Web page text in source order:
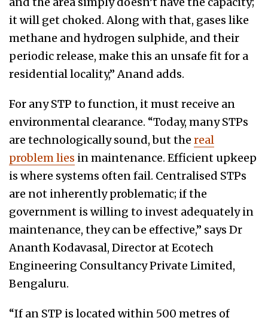
it will get choked. Along with that, gases like
methane and hydrogen sulphide, and their
periodic release, make this an unsafe fit for a
residential locality,” Anand adds.
For any STP to function, it must receive an
environmental clearance. “Today, many STPs
are technologically sound, but the real
problem lies in maintenance. Efficient upkeep
is where systems often fail. Centralised STPs
are not inherently problematic; if the
government is willing to invest adequately in
maintenance, they can be effective,” says Dr
Ananth Kodavasal, Director at Ecotech
Engineering Consultancy Private Limited,
Bengaluru.
“If an STP is located within 500 metres of